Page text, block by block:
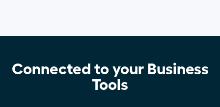
Connected to your Business
Tools